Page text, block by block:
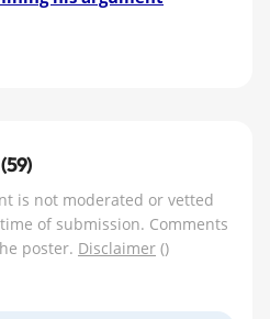
is not moderated or vetted
of submission. Comments
poster. Disclaimer ()